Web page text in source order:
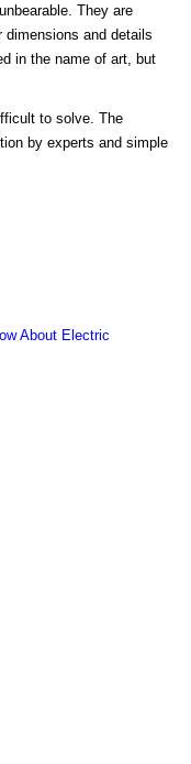
They are
and details
in the name of art, but
to solve. The
by experts and simple
About Electric